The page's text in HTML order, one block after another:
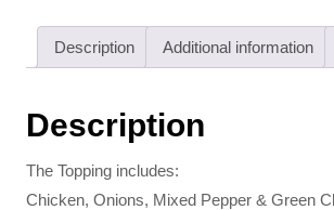
Description Additional information
Description
The Topping includes:
Chicken, Onions, Mixed Pepper & Green